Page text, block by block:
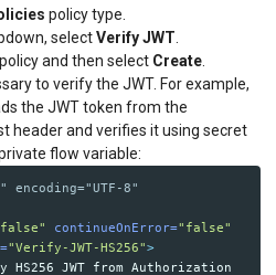
policy type.
selectVerify JWT.
and then select Create.
to verify the JWT. For example,
the JWT token from the
header and verifies it using secret
flow variable:
encoding="UTF-8"
continueOnError="false"
"Verify-JWT-HS256">
HS256 JWT from Authorization